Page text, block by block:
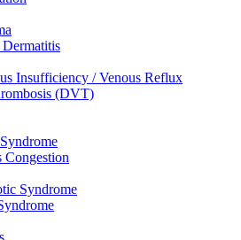
Dermatitis
Insufficiency / Venous Reflux
(DVT)
Congestion
Syndrome